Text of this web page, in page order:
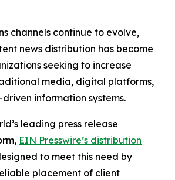
channels continue to evolve,
news distribution has become
seeking to increase
media, digital platforms,
information systems.
leading press release
EIN Presswire’s distribution
to meet this need by
placement of client